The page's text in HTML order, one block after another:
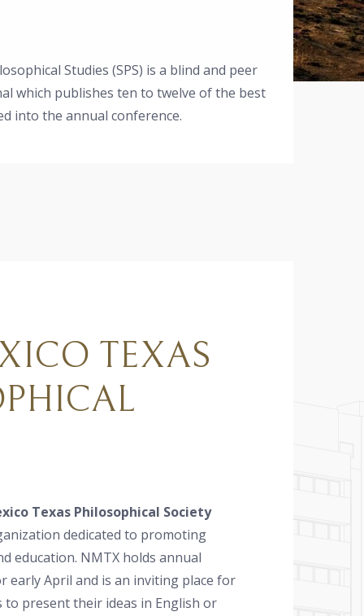
Studies (SPS) is a blind and peer
which publishes ten to twelve of the best
into the annual conference.
TEXAS
Texas Philosophical Society
dedicated to promoting
education. NMTX holds annual
early April and is an inviting place for
present their ideas in English or